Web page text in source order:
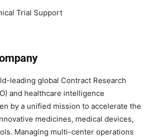
Trial Support
leading global Contract Research
and healthcare intelligence
by a unified mission to accelerate the
medicines, medical devices,
Managing multi-center operations